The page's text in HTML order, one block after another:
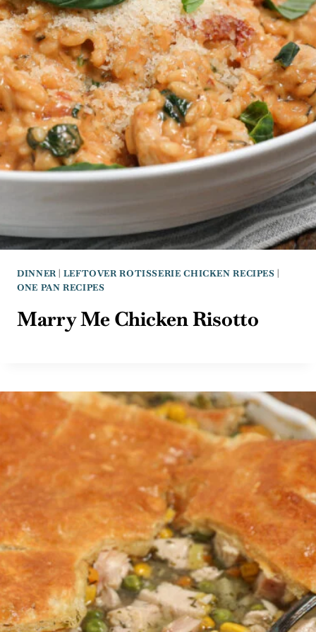
DINNER| LEFTOVER ROTISSERIE CHICKEN RECIPES |
ONE PAN RECIPES
Marry Me Chicken Risotto